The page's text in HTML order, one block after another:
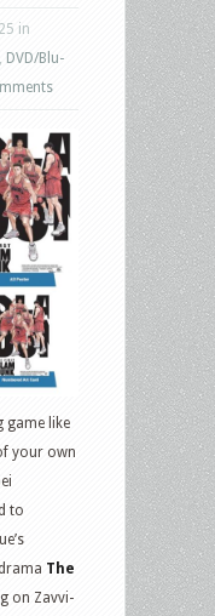
in
DVD/Blu-
game like
your own
to
The
on Zavvi-